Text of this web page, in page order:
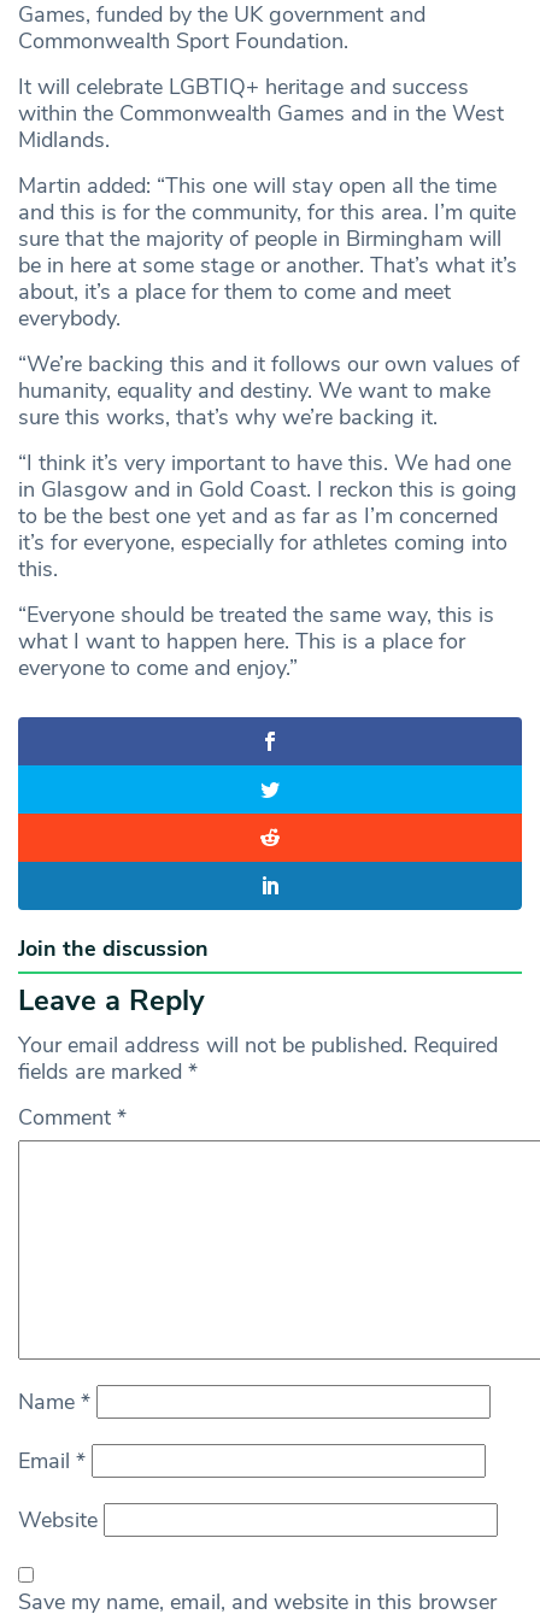
Games, funded by the UK government and
Commonwealth Sport Foundation.
It will celebrate LGBTIQ+ heritage and success
within the Commonwealth Games and in the West
Midlands.
Martin added: “This one will stay open all the time
and this is for the community, for this area. I’m quite
sure that the majority of people in Birmingham will
be in here at some stage or another. That’s what it’s
about, it’s a place for them to come and meet
everybody.
“We’re backing this and it follows our own values of
humanity, equality and destiny. We want to make
sure this works, that’s why we’re backing it.
“I think it’s very important to have this. We had one
in Glasgow and in Gold Coast. I reckon this is going
to be the best one yet and as far as I’m concerned
it’s for everyone, especially for athletes coming into
this.
“Everyone should be treated the same way, this is
what I want to happen here. This is a place for
everyone to come and enjoy.”
Join the discussion
Leave a Reply
Your email address will not be published. Required
fields are marked *
Comment *
Name *
Email *
Website
Save my name, email, and website in this browser